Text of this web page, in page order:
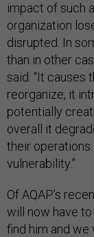
impact of such
organization
disrupted. In
than in other
said. “It causes
reorganize, it
potentially
overall it
their operations.
vulnerability.”
Of AQAP’s
will now have
find him and we